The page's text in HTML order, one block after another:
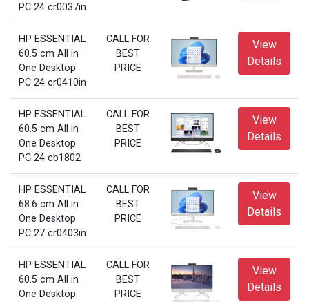
PC 24 cr0037in
HP ESSENTIAL
60.5 cm All in
One Desktop
PC 24 cr0410in
CALL FOR
BEST
PRICE
View
Details
HP ESSENTIAL
60.5 cm All in
One Desktop
PC 24 cb1802
CALL FOR
BEST
PRICE
View
Details
HP ESSENTIAL
68.6 cm All in
One Desktop
PC 27 cr0403in
CALL FOR
BEST
PRICE
View
Details
HP ESSENTIAL
60.5 cm All in
One Desktop
CALL FOR
BEST
PRICE
View
Details